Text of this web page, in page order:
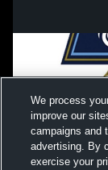
We process
improve our
campaigns and
advertising. By
exercise your